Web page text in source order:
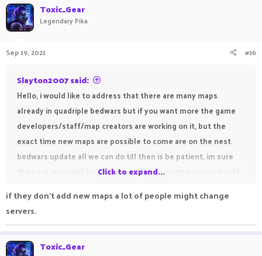
c
t
i
o
s
Toxic_Gear
Legendary Pika
Sep 19, 2021 #16
Slayton2007 said:
Hello, i would like to address that there are many maps
already in quadriple bedwars but if you want more the game
developers/staff/map creators are working on it, but the
exact time new maps are possible to come are on the nest
bedwars update all we can do till then is be patient, im sure
the next maps will be phenomenal and amazing so we should
wait a while for the next bedwars update and it is also
possible they may not add maps, but till then lets all just wait,
Thank you,
Click to expand...
if they don't add new maps a lot of people might change
servers.
Toxic_Gear